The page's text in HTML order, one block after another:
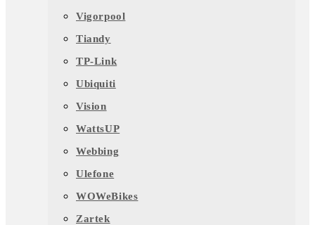
Vigorpool
Tiandy
TP-Link
Ubiquiti
Vision
WattsUP
Webbing
Ulefone
WOWeBikes
Zartek